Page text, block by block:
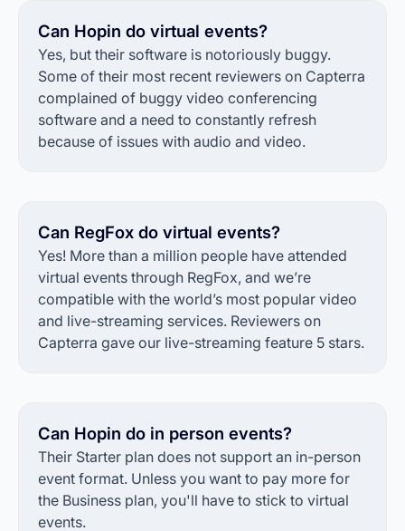
Can Hopin do virtual events?
Yes, but their software is notoriously buggy.
Some of their most recent reviewers on Capterra
complained of buggy video conferencing
software and a need to constantly refresh
because of issues with audio and video.
Can RegFox do virtual events?
Yes! More than a million people have attended
virtual events through RegFox, and we’re
compatible with the world’s most popular video
and live-streaming services. Reviewers on
Capterra gave our live-streaming feature 5 stars.
Can Hopin do in person events?
Their Starter plan does not support an in-person
event format. Unless you want to pay more for
the Business plan, you'll have to stick to virtual
events.